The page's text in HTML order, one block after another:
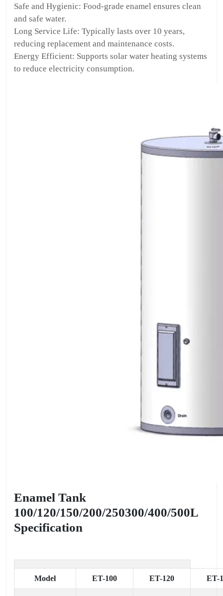
Safe and Hygienic: Food-grade enamel ensures clean
and safe water.
Long Service Life: Typically lasts over 10 years,
reducing replacement and maintenance costs.
Energy Efficient: Supports solar water heating systems
to reduce electricity consumption.
Enamel Tank
100/120/150/200/250300/400/500L
Specification
Model ET-100 ET-120 ET-